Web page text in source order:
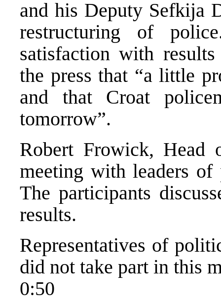
and his Deputy Sefkija
restructuring of
satisfaction with
the press that “a little
and that Croat
tomorrow”.
Robert Frowick, Head
meeting with leaders
The participants
results.
Representatives of
did not take part in this
0:50